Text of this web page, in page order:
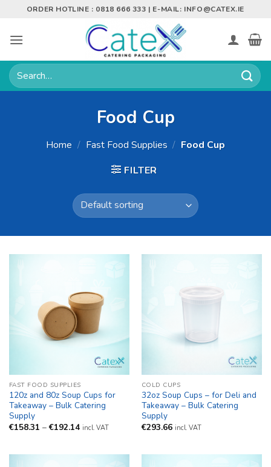
content
ORDER HOTLINE : 0818 666 333 | E-MAIL: INFO@CATEX.IE
Search
for:
Food Cup
Home / Fast Food Supplies / Food Cup
FILTER
FAST FOOD SUPPLIES
120z and 80z Soup Cups for
Takeaway – Bulk Catering
Supply
€158.31 – €192.14Price
€192.14
incl. VAT
COLD CUPS
32oz Soup Cups – for Deli and
Takeaway – Bulk Catering
Supply
€293.66 incl. VAT